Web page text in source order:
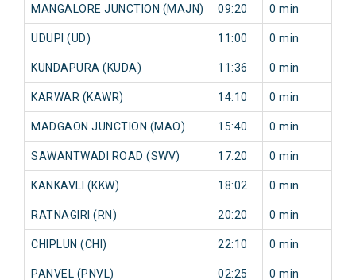
MANGALORE JUNCTION (MAJN) 09:20 0 min
UDUPI (UD) 11:00 0 min
KUNDAPURA (KUDA) 11:36 0 min
KARWAR (KAWR) 14:10 0 min
MADGAON JUNCTION (MAO) 15:40 0 min
SAWANTWADI ROAD (SWV) 17:20 0 min
KANKAVLI (KKW) 18:02 0 min
RATNAGIRI (RN) 20:20 0 min
CHIPLUN (CHI) 22:10 0 min
PANVEL (PNVL) 02:25 0 min